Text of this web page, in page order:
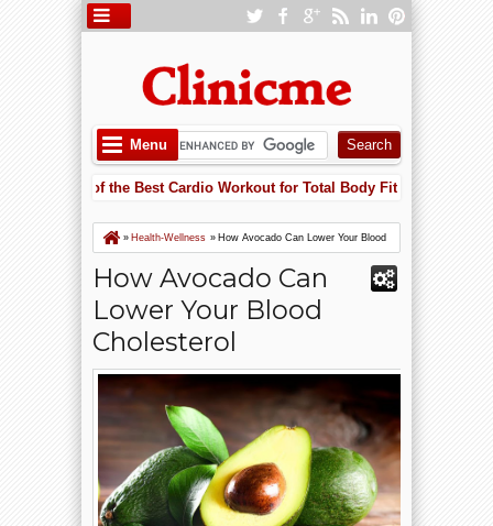
Menu
Is One of the Best Cardio Workout for Total Body Fitness
Is One of the Best Cardio Workout for Total Body Fitness
» Health-Wellness » How Avocado Can Lower Your Blood
How Avocado Can
Lower Your Blood
Cholesterol